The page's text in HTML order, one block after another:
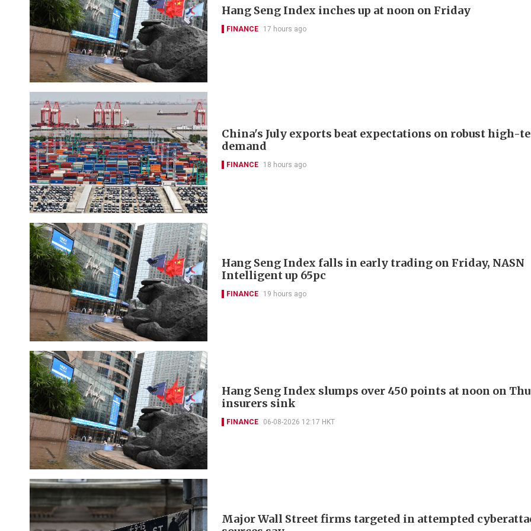
Hang Seng Index inches up at noon on Friday
FINANCE 17 hours ago
China's July exports beat expectations on robust high-
demand
FINANCE 18 hours ago
Hang Seng Index falls in early trading on Friday, NASN
Intelligent up 65pc
FINANCE 19 hours ago
Hang Seng Index slumps over 450 points at noon on
insurers sink
FINANCE 06-08-2026 12:17 HKT
Major Wall Street firms targeted in attempted